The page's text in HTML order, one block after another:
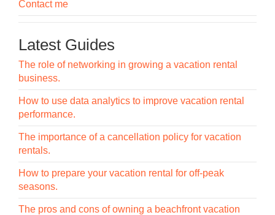
Contact me
Latest Guides
The role of networking in growing a vacation rental
business.
How to use data analytics to improve vacation rental
performance.
The importance of a cancellation policy for vacation
rentals.
How to prepare your vacation rental for off-peak
seasons.
The pros and cons of owning a beachfront vacation